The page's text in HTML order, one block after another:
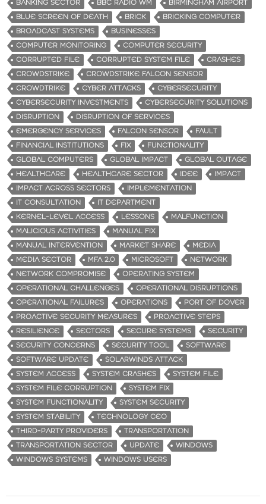
BANKING SECTOR
BBC RADIO WM
BIRMINGHAM AIRPORT
BLUE SCREEN OF DEATH
BRICK
BRICKING COMPUTER
BROADCAST SYSTEMS
BUSINESSES
COMPUTER MONITORING
COMPUTER SECURITY
CORRUPTED FILE
CORRUPTED SYSTEM FILE
CRASHES
CROWDSTRIKE
CROWDSTRIKE FALCON SENSOR
CROWDTRIKE
CYBER ATTACKS
CYBERSECURITY
CYBERSECURITY INVESTMENTS
CYBERSECURITY SOLUTIONS
DISRUPTION
DISRUPTION OF SERVICES
EMERGENCY SERVICES
FALCON SENSOR
FAULT
FINANCIAL INSTITUTIONS
FIX
FUNCTIONALITY
GLOBAL COMPUTERS
GLOBAL IMPACT
GLOBAL OUTAGE
HEALTHCARE
HEALTHCARE SECTOR IDEE
IMPACT
IMPACT ACROSS SECTORS
IMPLEMENTATION
IT CONSULTATION
IT DEPARTMENT
KERNEL-LEVEL ACCESS
LESSONS
MALFUNCTION
MALICIOUS ACTIVITIES
MANUAL FIX
MANUAL INTERVENTION
MARKET SHARE
MEDIA
MEDIA SECTOR
MFA 2.0 MICROSOFT
NETWORK
NETWORK COMPROMISE
OPERATING SYSTEM
OPERATIONAL CHALLENGES
OPERATIONAL DISRUPTIONS
OPERATIONAL FAILURES
OPERATIONS
PORT OF DOVER
PROACTIVE SECURITY MEASURES
PROACTIVE STEPS
RESILIENCE
SECTORS SECURE SYSTEMS
SECURITY
SECURITY CONCERNS
SECURITY TOOL
SOFTWARE
SOFTWARE UPDATE
SOLARWINDS ATTACK
SYSTEM ACCESS
SYSTEM CRASHES
SYSTEM FILE
SYSTEM FILE CORRUPTION
SYSTEM FIX
SYSTEM FUNCTIONALITY
SYSTEM SECURITY
SYSTEM STABILITY
TECHNOLOGY CEO
THIRD-PARTY PROVIDERS
TRANSPORTATION
TRANSPORTATION SECTOR
UPDATE
WINDOWS
WINDOWS SYSTEMS
WINDOWS USERS